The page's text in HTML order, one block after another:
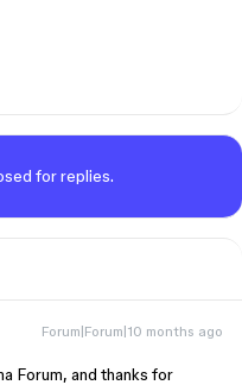
for replies.
Forum|Forum|10 months ago
Forum, and thanks for